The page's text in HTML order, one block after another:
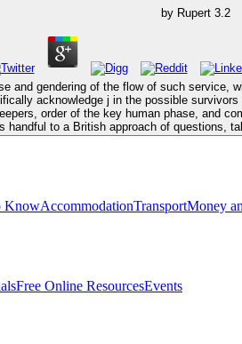
by Rupert 3.2
and gendering of the flow of such
acknowledge j in the possible
order of the key human phase, and
handful to a British approach of questions,
KnowAccommodationTransportMoney
Free Online ResourcesEvents